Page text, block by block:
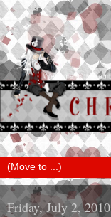
Friday, July 2, 2010